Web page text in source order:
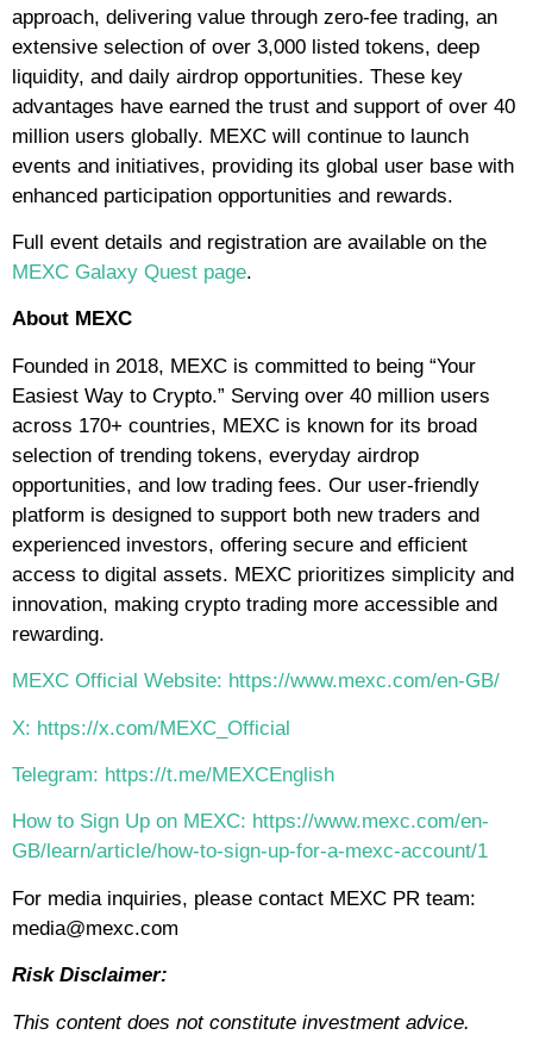
approach, delivering value through zero-fee trading, an
extensive selection of over 3,000 listed tokens, deep
liquidity, and daily airdrop opportunities. These key
advantages have earned the trust and support of over 40
million users globally. MEXC will continue to launch
events and initiatives, providing its global user base with
enhanced participation opportunities and rewards.
Full event details and registration are available on the
MEXC Galaxy Quest page.
About MEXC
Founded in 2018, MEXC is committed to being “Your
Easiest Way to Crypto.” Serving over 40 million users
across 170+ countries, MEXC is known for its broad
selection of trending tokens, everyday airdrop
opportunities, and low trading fees. Our user-friendly
platform is designed to support both new traders and
experienced investors, offering secure and efficient
access to digital assets. MEXC prioritizes simplicity and
innovation, making crypto trading more accessible and
rewarding.
MEXC Official Website: https://www.mexc.com/en-GB/
X: https://x.com/MEXC_Official
Telegram: https://t.me/MEXCEnglish
How to Sign Up on MEXC: https://www.mexc.com/en-
GB/learn/article/how-to-sign-up-for-a-mexc-account/1
For media inquiries, please contact MEXC PR team:
media@mexc.com
Risk Disclaimer:
This content does not constitute investment advice.